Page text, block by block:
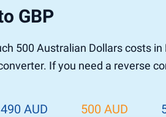
GBP
500 Australian Dollars costs
If you need a reverse
490 AUD 500 AUD